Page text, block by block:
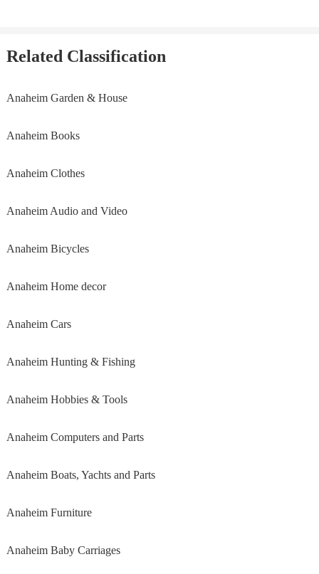
Related Classification
Anaheim Garden & House
Anaheim Books
Anaheim Clothes
Anaheim Audio and Video
Anaheim Bicycles
Anaheim Home decor
Anaheim Cars
Anaheim Hunting & Fishing
Anaheim Hobbies & Tools
Anaheim Computers and Parts
Anaheim Boats, Yachts and Parts
Anaheim Furniture
Anaheim Baby Carriages